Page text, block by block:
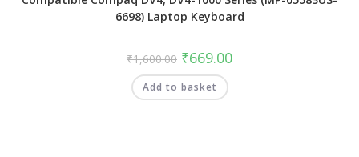
6698) Laptop Keyboard
₹1,600.00 ₹669.00
Add to basket